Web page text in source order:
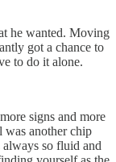
he wanted. Moving
got a chance to
to do it alone.
signs and more
was another chip
so fluid and